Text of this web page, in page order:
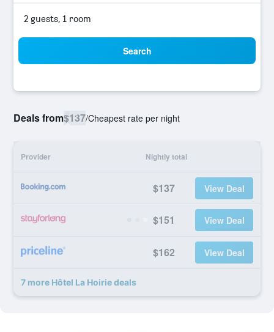
2 guests, 1 room
Search
Deals from$137/Cheapest rate per night
Provider Nightly total
$137 View Deal
$151 View Deal
$162 View Deal
7 more Hôtel La Hoirie deals